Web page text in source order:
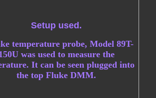
Setup used.
temperature probe, Model 89T-
was used to measure the
It can be seen plugged into
the top Fluke DMM.